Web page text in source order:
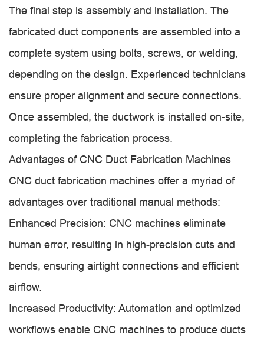
The final step is assembly and installation. The
fabricated duct components are assembled into a
complete system using bolts, screws, or welding,
depending on the design. Experienced technicians
ensure proper alignment and secure connections.
Once assembled, the ductwork is installed on-site,
completing the fabrication process.
Advantages of CNC Duct Fabrication Machines
CNC duct fabrication machines offer a myriad of
advantages over traditional manual methods:
Enhanced Precision: CNC machines eliminate
human error, resulting in high-precision cuts and
bends, ensuring airtight connections and efficient
airflow.
Increased Productivity: Automation and optimized
workflows enable CNC machines to produce ducts